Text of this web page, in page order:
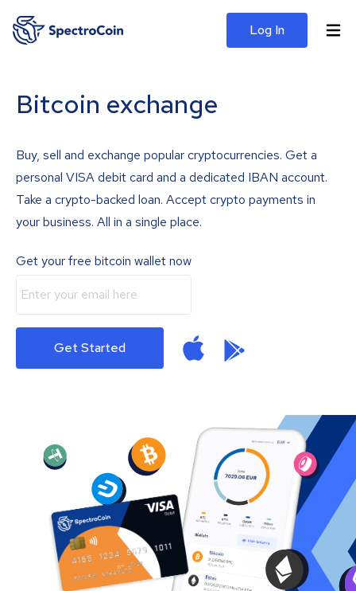
Log In
Bitcoin exchange
Buy, sell and exchange popular cryptocurrencies. Get a
personal VISA debit card and a dedicated IBAN account.
Take a crypto-backed loan. Accept crypto payments in
your business. All in a single place.
Get your free bitcoin wallet now
Get Started